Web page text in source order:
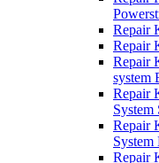
Repair
Repair
Repair
system
Repair
System
Repair
System
Repair